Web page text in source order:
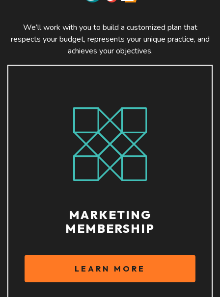
We’ll work with you to build a customized plan that
respects your budget, represents your unique practice, and
achieves your objectives.
MARKETING
MEMBERSHIP
LEARN MORE